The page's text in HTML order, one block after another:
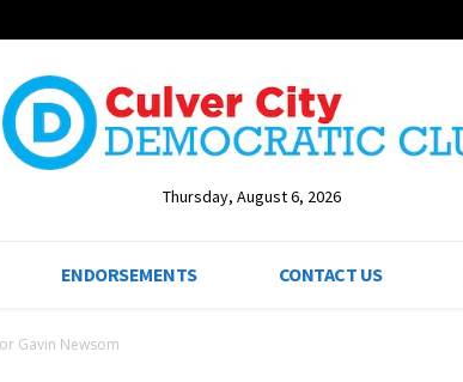
Thursday, August 6, 2026
ENDORSEMENTS CONTACT US
Gavin Newsom